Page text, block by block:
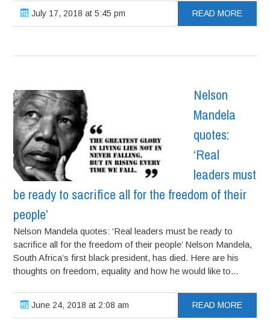
July 17, 2018 at 5:45 pm READ MORE
Nelson
Mandela
quotes:
‘Real
leaders must
be ready to sacrifice all for the freedom of their
people’
Nelson Mandela quotes: ‘Real leaders must be ready to
sacrifice all for the freedom of their people’ Nelson Mandela,
South Africa’s first black president, has died. Here are his
thoughts on freedom, equality and how he would like to...
June 24, 2018 at 2:08 am READ MORE